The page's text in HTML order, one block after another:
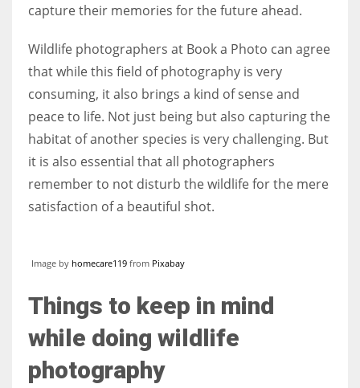
capture their memories for the future ahead.
Wildlife photographers at Book a Photo can agree
that while this field of photography is very
consuming, it also brings a kind of sense and
peace to life. Not just being but also capturing the
habitat of another species is very challenging. But
it is also essential that all photographers
remember to not disturb the wildlife for the mere
satisfaction of a beautiful shot.
Image by homecare119 from Pixabay
Things to keep in mind
while doing wildlife
photography